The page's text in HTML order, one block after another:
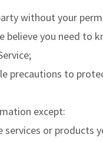
without your
you need to
precautions to
except:
services or products